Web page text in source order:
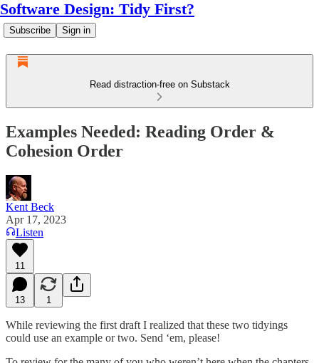
Software Design: Tidy First?
Subscribe Sign in
Read distraction-free on Substack
Examples Needed: Reading Order &
Cohesion Order
Kent Beck
Apr 17, 2023
Listen
11
13 1
While reviewing the first draft I realized that these two tidyings
could use an example or two. Send ‘em, please!